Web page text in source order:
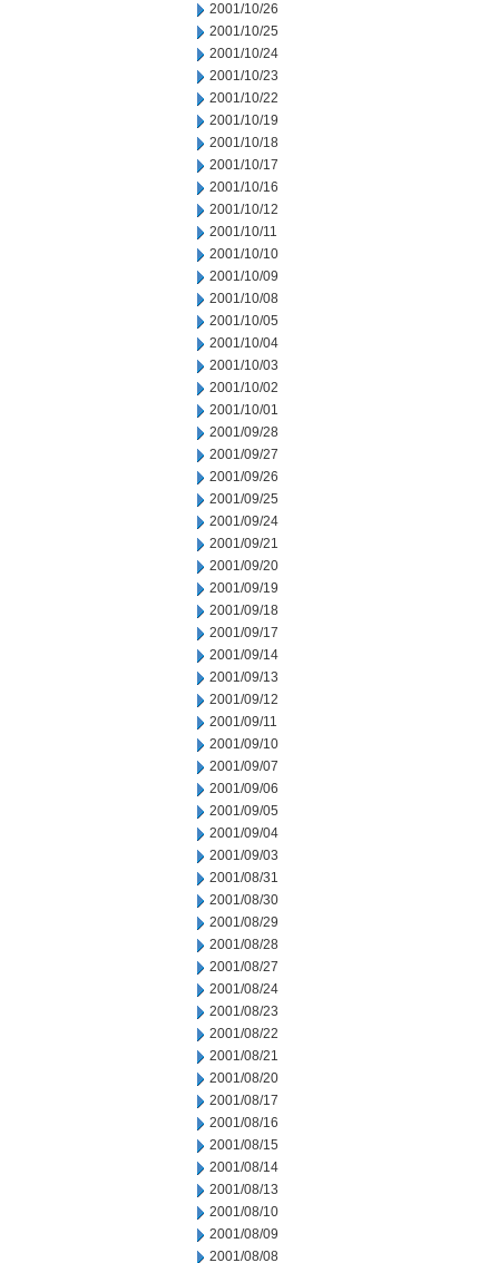
2001/10/26
2001/10/25
2001/10/24
2001/10/23
2001/10/22
2001/10/19
2001/10/18
2001/10/17
2001/10/16
2001/10/12
2001/10/11
2001/10/10
2001/10/09
2001/10/08
2001/10/05
2001/10/04
2001/10/03
2001/10/02
2001/10/01
2001/09/28
2001/09/27
2001/09/26
2001/09/25
2001/09/24
2001/09/21
2001/09/20
2001/09/19
2001/09/18
2001/09/17
2001/09/14
2001/09/13
2001/09/12
2001/09/11
2001/09/10
2001/09/07
2001/09/06
2001/09/05
2001/09/04
2001/09/03
2001/08/31
2001/08/30
2001/08/29
2001/08/28
2001/08/27
2001/08/24
2001/08/23
2001/08/22
2001/08/21
2001/08/20
2001/08/17
2001/08/16
2001/08/15
2001/08/14
2001/08/13
2001/08/10
2001/08/09
2001/08/08